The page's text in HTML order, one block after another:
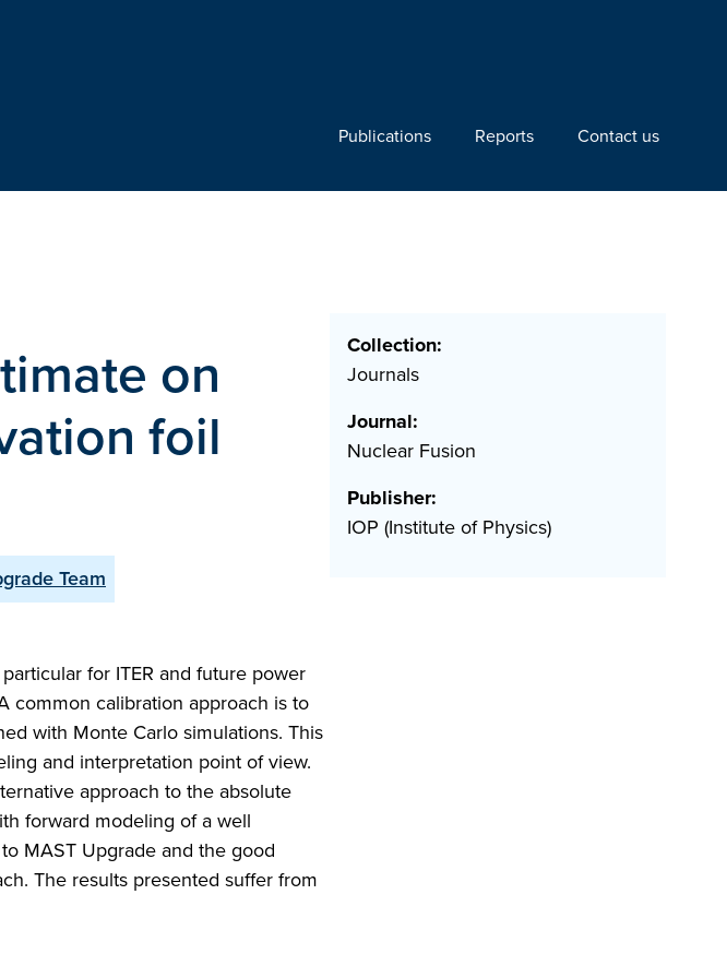
Publications Reports Contact us
on
foil
Team
for ITER and future power
common calibration approach is to
with Monte Carlo simulations. This
and interpretation point of view.
approach to the absolute
forward modeling of a well
MAST Upgrade and the good
The results presented suffer from
Collection:
Journals
Journal:
Nuclear Fusion
Publisher:
IOP (Institute of Physics)